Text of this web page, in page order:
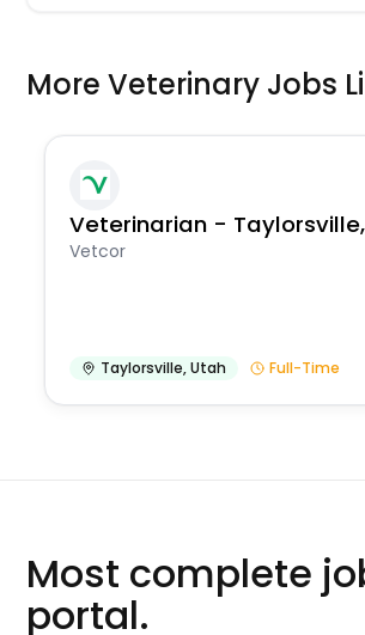
More Veterinary Jobs
Veterinarian - Taylorsville,
Vetcor
Taylorsville,Utah Full-Time
Most complete
portal.